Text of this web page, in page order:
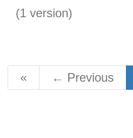
(1 version)
« ← Previous